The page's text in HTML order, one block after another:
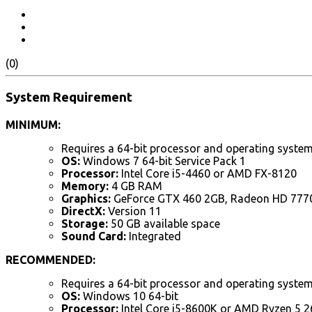
(0)
System Requirement
MINIMUM:
Requires a 64-bit processor and operating system
OS: Windows 7 64-bit Service Pack 1
Processor: Intel Core i5-4460 or AMD FX-8120
Memory: 4 GB RAM
Graphics: GeForce GTX 460 2GB, Radeon HD
DirectX: Version 11
Storage: 50 GB available space
Sound Card: Integrated
RECOMMENDED:
Requires a 64-bit processor and operating system
OS: Windows 10 64-bit
Processor: Intel Core i5-8600K or AMD Ryzen 5